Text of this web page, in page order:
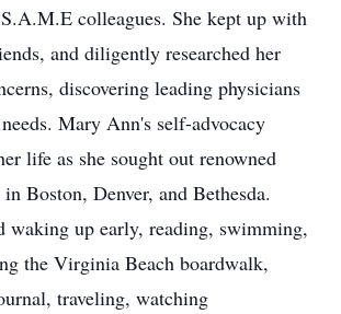
colleagues. She kept up with
and diligently researched her
discovering leading physicians
Mary Ann's self-advocacy
life as she sought out renowned
Boston, Denver, and Bethesda.
waking up early, reading, swimming,
the Virginia Beach boardwalk,
traveling, watching